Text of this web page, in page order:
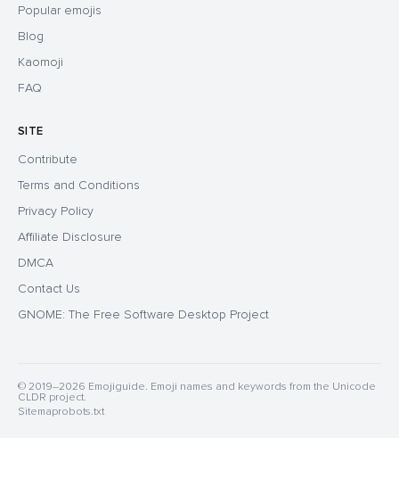
Popular emojis
Blog
Kaomoji
FAQ
SITE
Contribute
Terms and Conditions
Privacy Policy
Affiliate Disclosure
DMCA
Contact Us
GNOME: The Free Software Desktop Project
© 2019–2026 Emojiguide. Emoji names and keywords from the Unicode
CLDR project.
Sitemaprobots.txt